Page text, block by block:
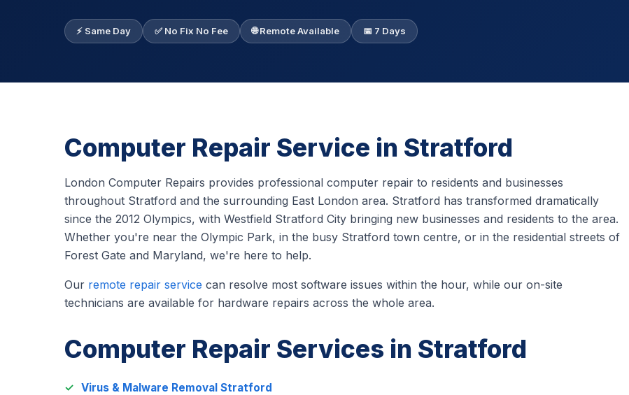
⚡ Same Day ✅ No Fix No Fee 🌐 Remote Available 📅 7 Days
Computer Repair Service in Stratford
London Computer Repairs provides professional computer repair to residents and businesses
throughout Stratford and the surrounding East London area. Stratford has transformed dramatically
since the 2012 Olympics, with Westfield Stratford City bringing new businesses and residents to the area.
Whether you're near the Olympic Park, in the busy Stratford town centre, or in the residential streets of
Forest Gate and Maryland, we're here to help.
Our remote repair service can resolve most software issues within the hour, while our on-site
technicians are available for hardware repairs across the whole area.
Computer Repair Services in Stratford
Virus & Malware Removal Stratford